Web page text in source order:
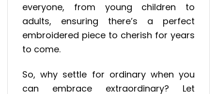
everyone, from young children to
adults, ensuring there’s a perfect
embroidered piece to cherish for years
to come.
So, why settle for ordinary when you
can embrace extraordinary? Let